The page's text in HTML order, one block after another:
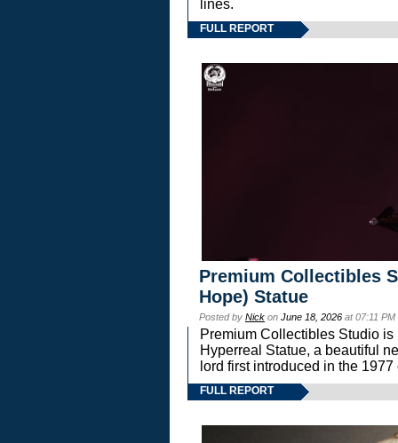
lines.
FULL REPORT
Premium Collectibles
Hope) Statue
Posted by Nick on June 18, 2026 at 07:11
Premium Collectibles Studio
Hyperreal Statue, a beautiful
lord first introduced in the
FULL REPORT